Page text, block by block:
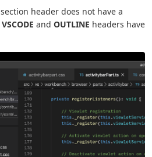
section header does not have a
VSCODE and OUTLINE headers have